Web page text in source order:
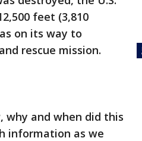
feet (3,810
on its way to
rescue mission.
why and when did this
information as we